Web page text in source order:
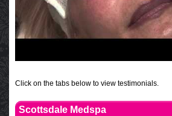
Click on the tabs below to view testimonials.
Scottsdale Medspa